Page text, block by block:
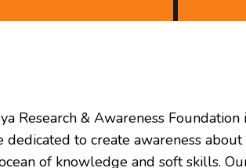
Research & Awareness Foundation
to create awareness
of knowledge and soft skills.